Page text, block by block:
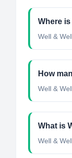
Where
Well &
How
Well &
What is
Well &